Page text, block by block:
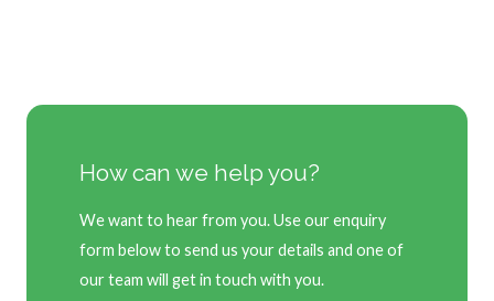
How can we help you?
We want to hear from you. Use our enquiry
form below to send us your details and one of
our team will get in touch with you.